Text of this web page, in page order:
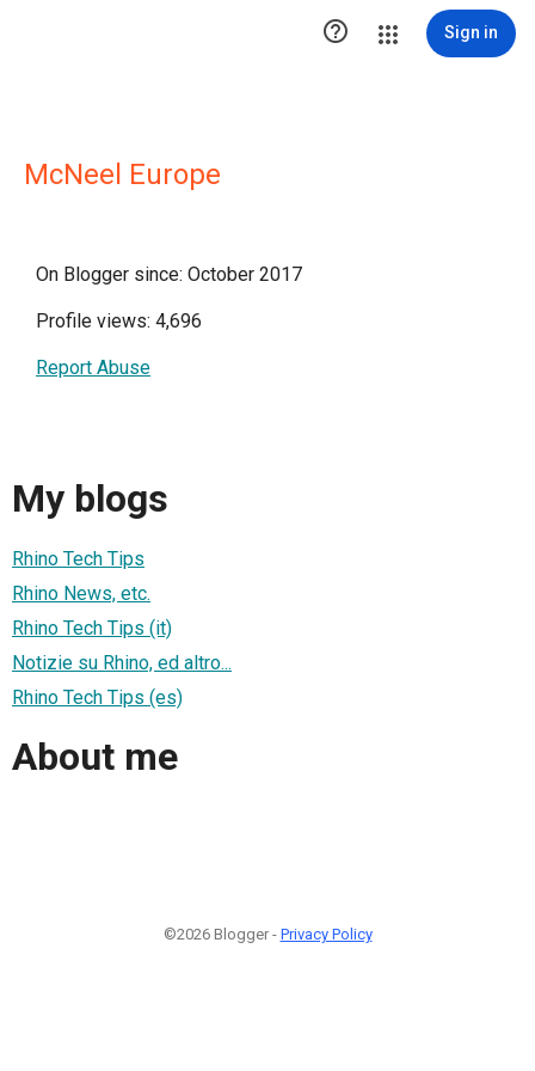
 Sign in
McNeel Europe
On Blogger since: October 2017
Profile views: 4,696
Report Abuse
My blogs
Rhino Tech Tips
Rhino News, etc.
Rhino Tech Tips (it)
Notizie su Rhino, ed altro...
Rhino Tech Tips (es)
About me
©2026 Blogger - Privacy Policy